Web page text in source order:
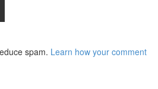
spam. Learn how your comment